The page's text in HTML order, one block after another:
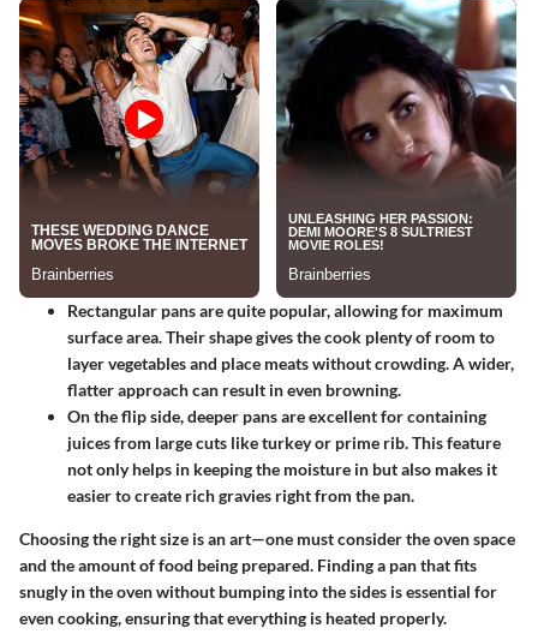
Rectangular pans are quite popular, allowing for maximum
surface area. Their shape gives the cook plenty of room to
layer vegetables and place meats without crowding. A wider,
flatter approach can result in even browning.
On the flip side, deeper pans are excellent for containing
juices from large cuts like turkey or prime rib. This feature
not only helps in keeping the moisture in but also makes it
easier to create rich gravies right from the pan.
Choosing the right size is an art—one must consider the oven space
and the amount of food being prepared. Finding a pan that fits
snugly in the oven without bumping into the sides is essential for
even cooking, ensuring that everything is heated properly.